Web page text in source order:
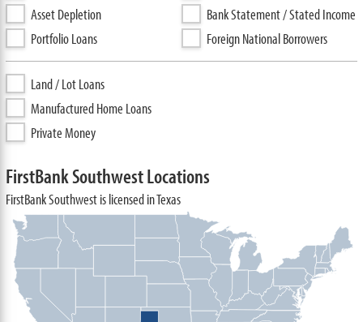
Asset Depletion
Portfolio Loans
Bank Statement / Stated Income
Foreign National Borrowers
Land / Lot Loans
Manufactured Home Loans
Private Money
FirstBank Southwest Locations
FirstBank Southwest is licensed in Texas